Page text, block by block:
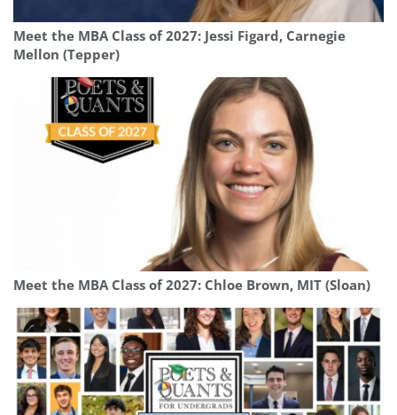
Meet the MBA Class of 2027: Jessi Figard, Carnegie
Mellon (Tepper)
Meet the MBA Class of 2027: Chloe Brown, MIT (Sloan)